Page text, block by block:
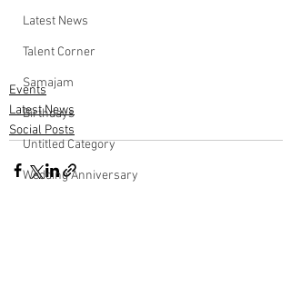
Latest News
Talent Corner
Samajam
Birthdays
Untitled Category
Wedding Anniversary
Events
Latest News
Social Posts